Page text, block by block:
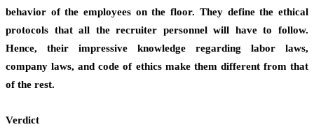
behavior of the employees on the floor. They define the ethical
protocols that all the recruiter personnel will have to follow.
Hence, their impressive knowledge regarding labor laws,
company laws, and code of ethics make them different from that
of the rest.
Verdict